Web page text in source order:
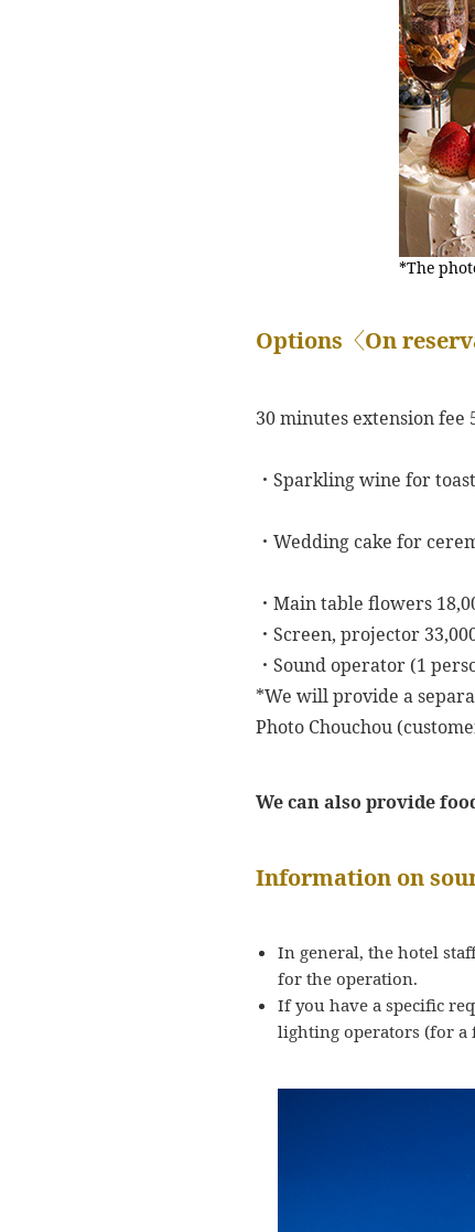
*The
Options〈On
30 minutes extension fee
・Sparkling wine for
・Wedding cake for
・Main table flowers
・Screen, projector
・Sound operator (1
*We will provide a
Photo Chouchou
We can also provide
Information on
In general, the hotel
for the operation.
If you have a specific
lighting operators (for a